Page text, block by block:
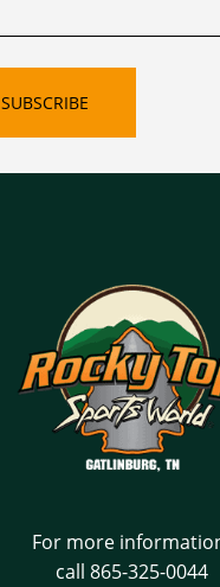
SUBSCRIBE
For more
call 865-325-0044